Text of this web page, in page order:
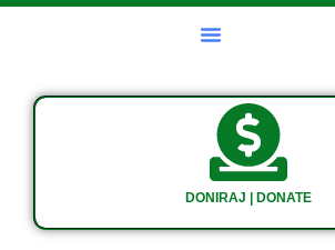
DONIRAJ | DONATE